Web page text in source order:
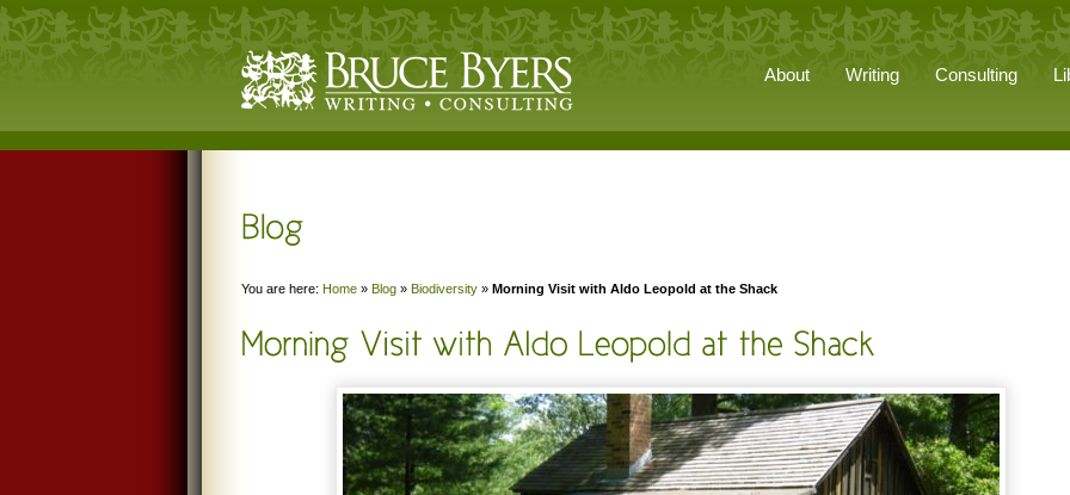
About Writing Consulting
You are here: Home » Blog » Biodiversity » Morning Visit with Aldo Leopold at the Shack